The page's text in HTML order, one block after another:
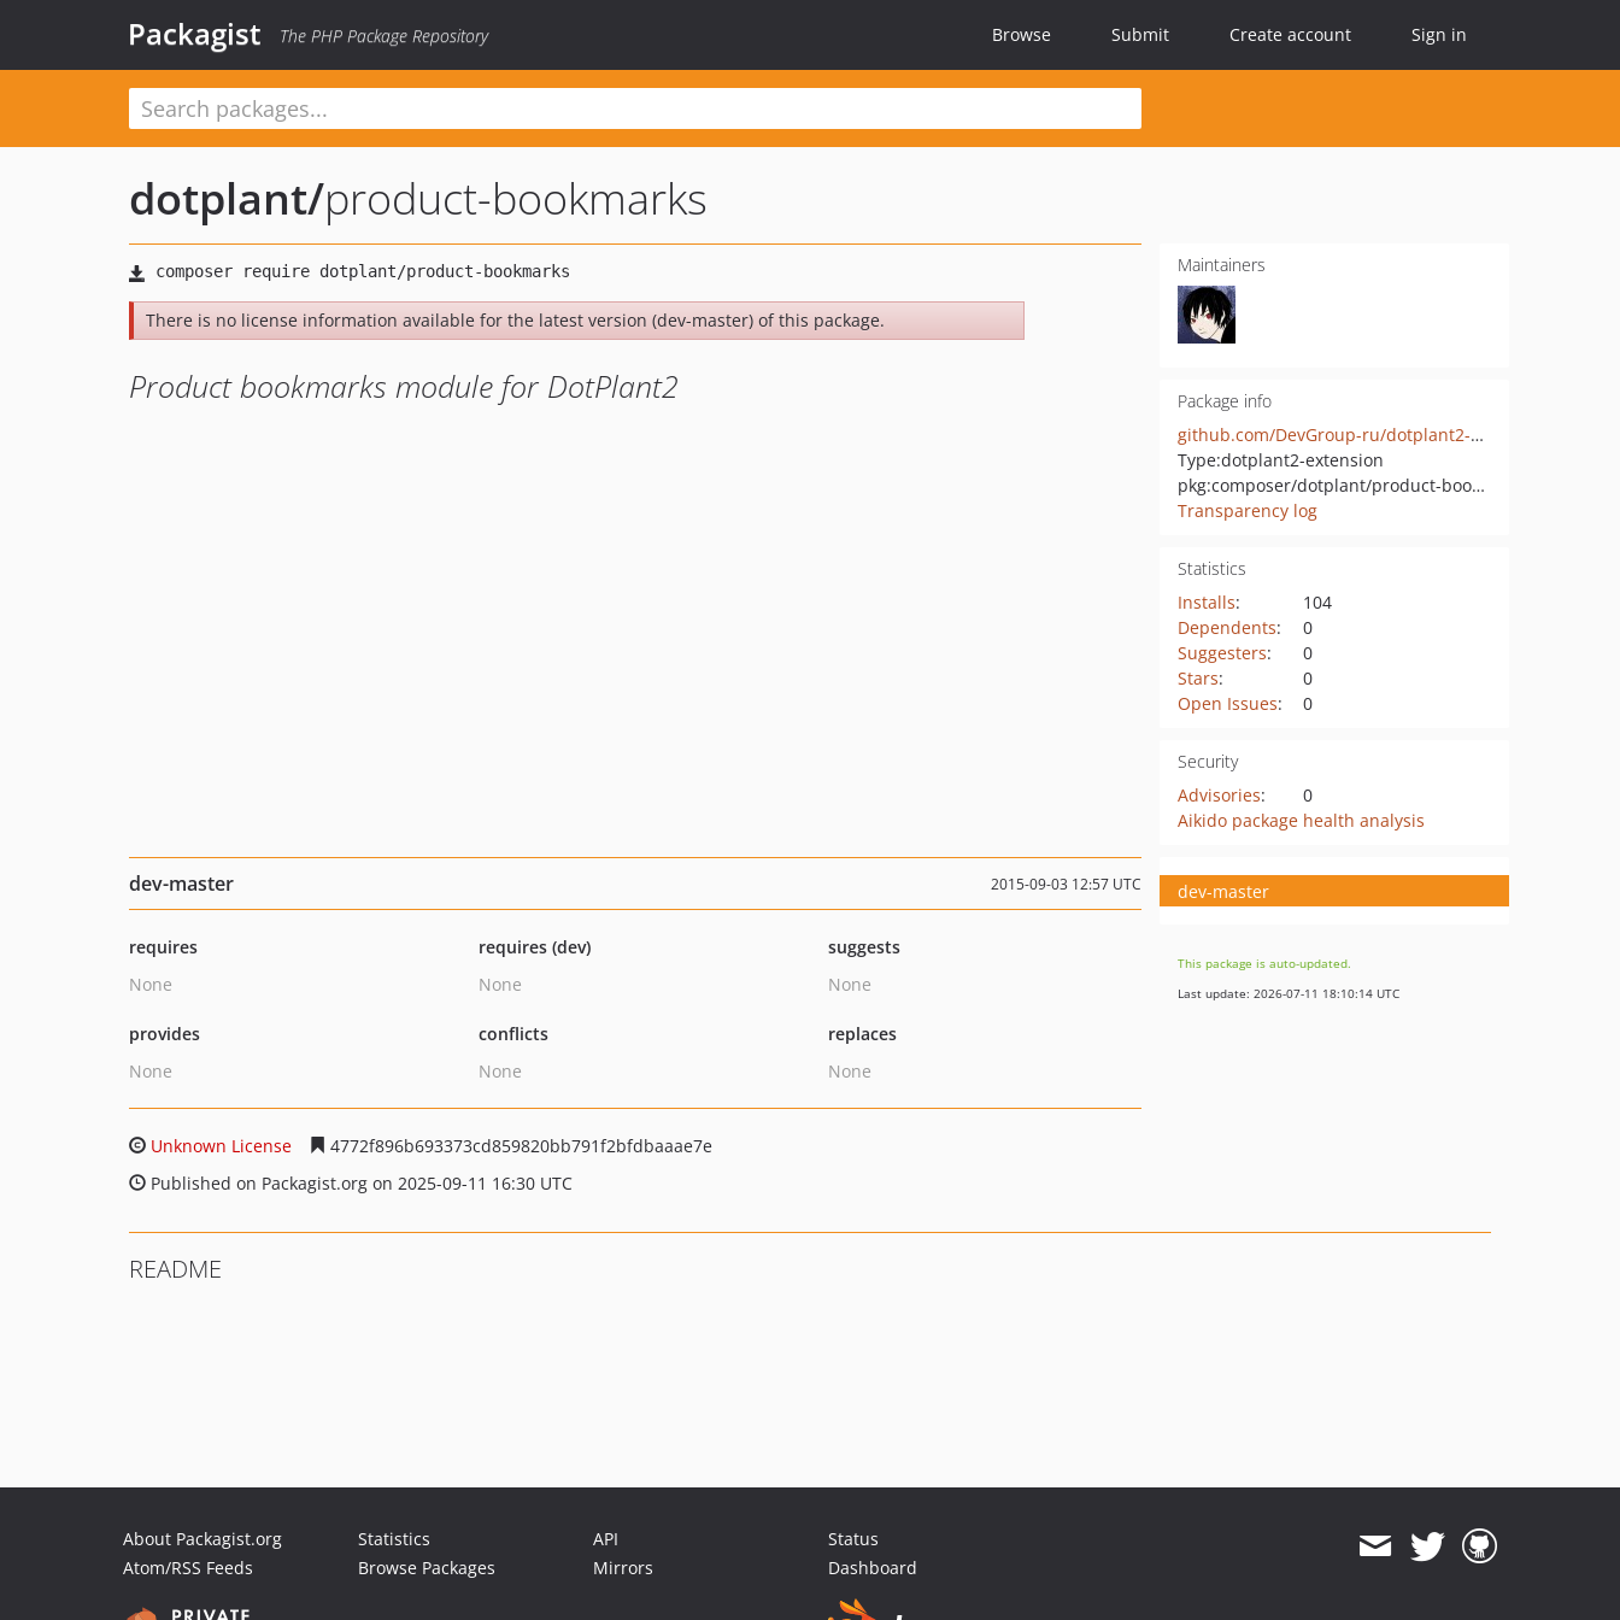
Packagist The PHP Package Repository Browse Submit Create account Sign in
dotplant/product-bookmarks
There is no license information available for the latest version (dev-master) of this package.
Product bookmarks module for DotPlant2
Maintainers
Package info
github.com/DevGroup-ru/dotplant2-product-bookmarks
Type:dotplant2-extension
pkg:composer/dotplant/product-bookmarks
Transparency log
Statistics
Installs:
104
Dependents:
0
Suggesters:
0
Stars:
0
Open Issues: 0
Security
Advisories:
0
Aikido package health analysis
dev-master 2015-09-03 12:57 UTC
requires
None
requires (dev)
None
suggests
None
provides
None
conflicts
None
replaces
None
Unknown License
4772f896b693373cd859820bb791f2bfdbaaae7e
Published on Packagist.org on 2025-09-11 16:30 UTC
dev-master
This package is auto-updated.
Last update: 2026-07-11 18:10:14 UTC
README
About Packagist.org
Atom/RSS Feeds
Statistics
Browse Packages
API
Mirrors
Status
Dashboard